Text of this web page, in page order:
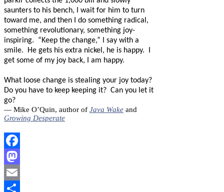
saunters to his bench, I wait for him to turn
toward me, and then I do something radical,
something revolutionary, something joy-
inspiring.
“Keep the change,” I say with a
smile.
He gets his extra nickel, he is happy.
get some of my joy back, I am happy.
What loose change is stealing your joy today?
Do you have to keep keeping it? Can you let it
go?
— Mike O’Quin, author of Java Wake and
Growing Desperate
Facebook
Mastodon
Email